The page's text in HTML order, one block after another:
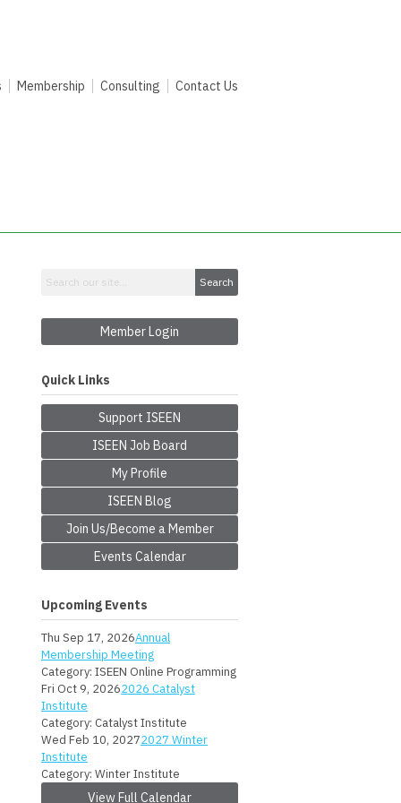
Membership Consulting Contact Us
Search
Member Login
Quick Links
Support ISEEN
ISEEN Job Board
My Profile
ISEEN Blog
Join Us/Become a Member
Events Calendar
Upcoming Events
Thu Sep 17, 2026Annual
Membership Meeting
Category: ISEEN Online Programming
Fri Oct 9, 20262026 Catalyst
Institute
Category: Catalyst Institute
Wed Feb 10, 20272027 Winter
Institute
Category: Winter Institute
View Full Calendar